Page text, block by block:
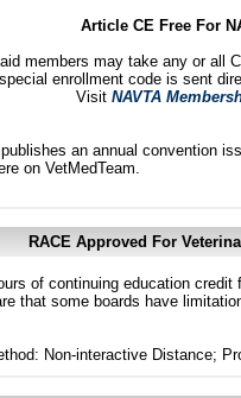
Article CE Free For
members may take any or all
enrollment code is sent
Visit NAVTA
publishes an annual convention
on VetMedTeam.
RACE Approved For
of continuing education
that some boards have
Non-interactive Distance;